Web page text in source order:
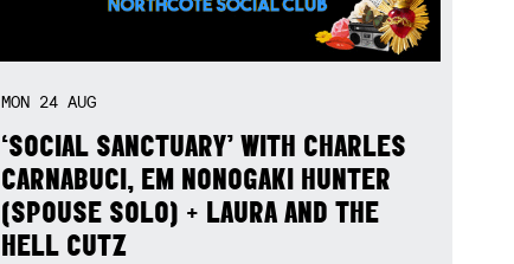
MON 24AUG
‘SOCIAL SANCTUARY’ WITH CHARLES
CARNABUCI, EM NONOGAKI HUNTER
(SPOUSE SOLO) + LAURA AND THE
HELL CUTZ